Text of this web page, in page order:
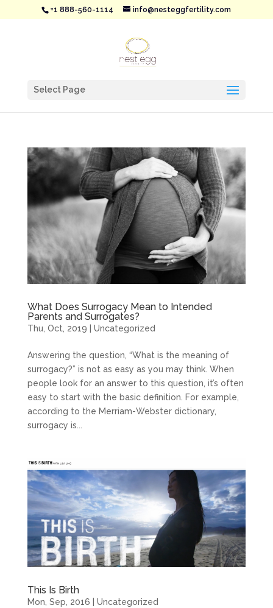
+1 888-560-1114 info@nesteggfertility.com
Select Page
What Does Surrogacy Mean to Intended
Parents and Surrogates?
Thu, Oct, 2019 Uncategorized
Answering the question, “What is the meaning of
surrogacy?” is not as easy as you may think. When
people look for an answer to this question, it’s often
easy to start with the basic definition. For example,
according to the Merriam-Webster dictionary,
surrogacy is...
This Is Birth
Mon, Sep, 2016 Uncategorized